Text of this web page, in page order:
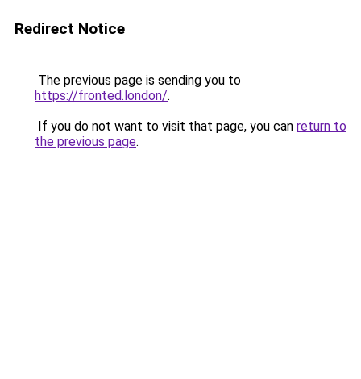
Redirect Notice
The previous page is sending you to
https://fronted.london/.
If you do not want to visit that page, you can return to
the previous page.